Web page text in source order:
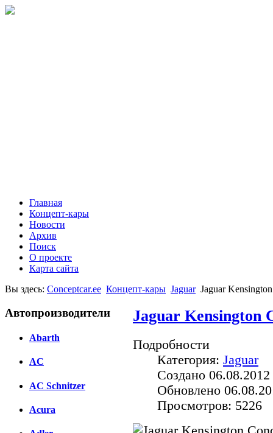
Главная
Концепт-кары
Новости
Архив
Поиск
О проекте
Карта сайта
Вы здесь: Conceptcar.ee Концепт-кары Jaguar Jaguar
Автопроизводители
Abarth
AC
AC Schnitzer
Acura
Jaguar Kensington
Подробности
Категория: Jaguar
Создано
Обновлено
Просмотров: 5226